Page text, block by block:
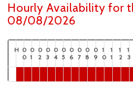
Hourly Availability for
08/08/2026
H 0
0
0
1
0
2
0
3
0
4
0
5
0
6
0
7
0
8
0
9
1
0
1
1
1
2
1
3